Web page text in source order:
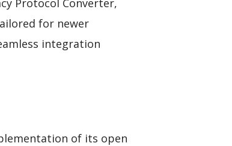
Protocol Converter,
for newer
integration
of its open